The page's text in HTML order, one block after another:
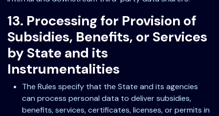
13. Processing for Provision of
Subsidies, Benefits, or Services
by State and its
Instrumentalities
The Rules specify that the State and its agencies
can process personal data to deliver subsidies,
benefits, services, certificates, licenses, or permits in